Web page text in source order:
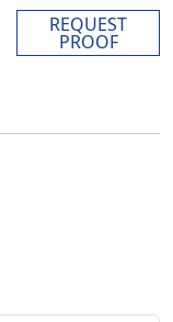
REQUEST
PROOF